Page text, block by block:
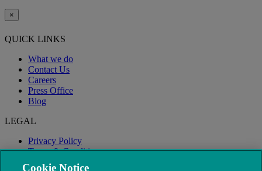
×
QUICK LINKS
What we do
Contact Us
Careers
Press Office
Blog
LEGAL
Privacy Policy
Terms & Conditions
Modern Slavery
Cookie Notice